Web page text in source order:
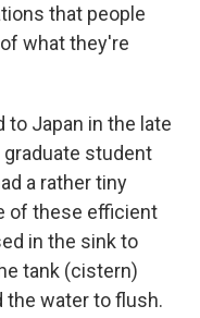
that people
what they're
to Japan in the late
student
a rather tiny
of these efficient
in the sink to
tank (cistern)
the water to flush.